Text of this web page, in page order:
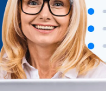
BizTalk to